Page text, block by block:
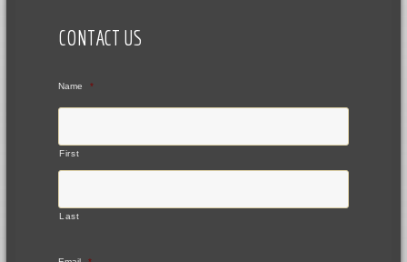
CONTACT US
Name *
First
Last